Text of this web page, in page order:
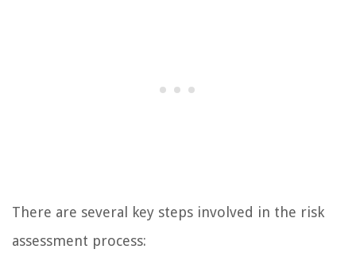
There are several key steps involved in the risk
assessment process: